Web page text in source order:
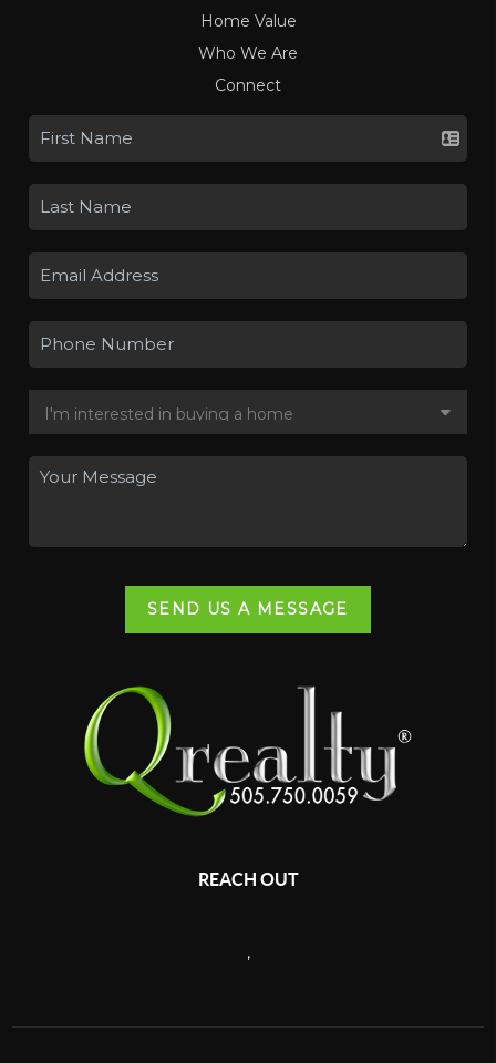
Home Value
Who We Are
Connect
SEND US A MESSAGE
REACH OUT
,